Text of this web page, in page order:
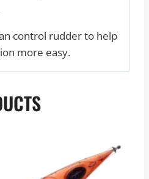
control rudder to help
more easy.